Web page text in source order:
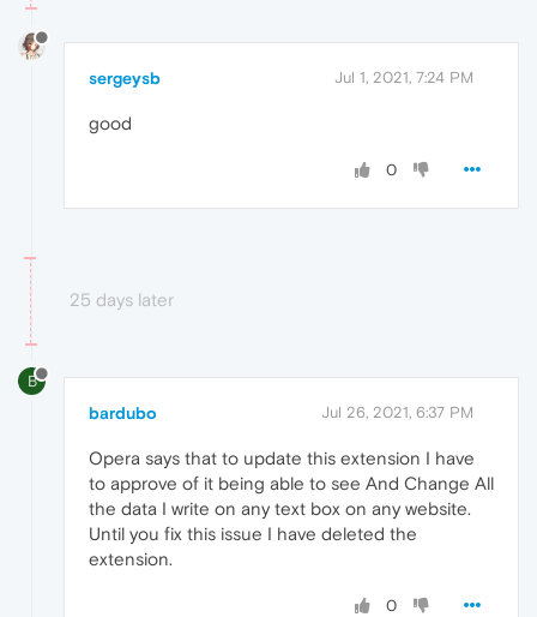
sergeysb Jul 1, 2021, 7:24 PM
good
0
25 days later
B
bardubo Jul 26, 2021, 6:37 PM
Opera says that to update this extension I have
to approve of it being able to see And Change All
the data I write on any text box on any website.
Until you fix this issue I have deleted the
extension.
0